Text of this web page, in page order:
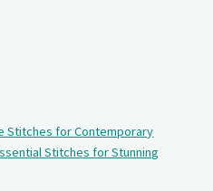
Stitches for Contemporary
Stitches for Stunning